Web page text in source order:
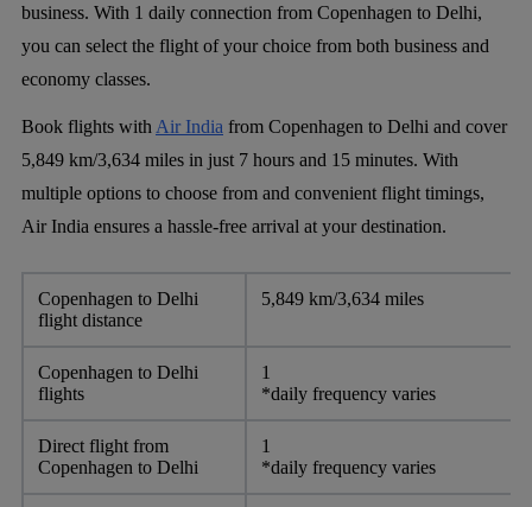
business. With 1 daily connection from Copenhagen to Delhi,
you can select the flight of your choice from both business and
economy classes.
Book flights with Air India from Copenhagen to Delhi and cover
5,849 km/3,634 miles in just 7 hours and 15 minutes. With
multiple options to choose from and convenient flight timings,
Air India ensures a hassle-free arrival at your destination.
Copenhagen to Delhi
flight distance
5,849 km/3,634 miles
Copenhagen to Delhi
flights
1
*daily frequency varies
Direct flight from
Copenhagen to Delhi
1
*daily frequency varies